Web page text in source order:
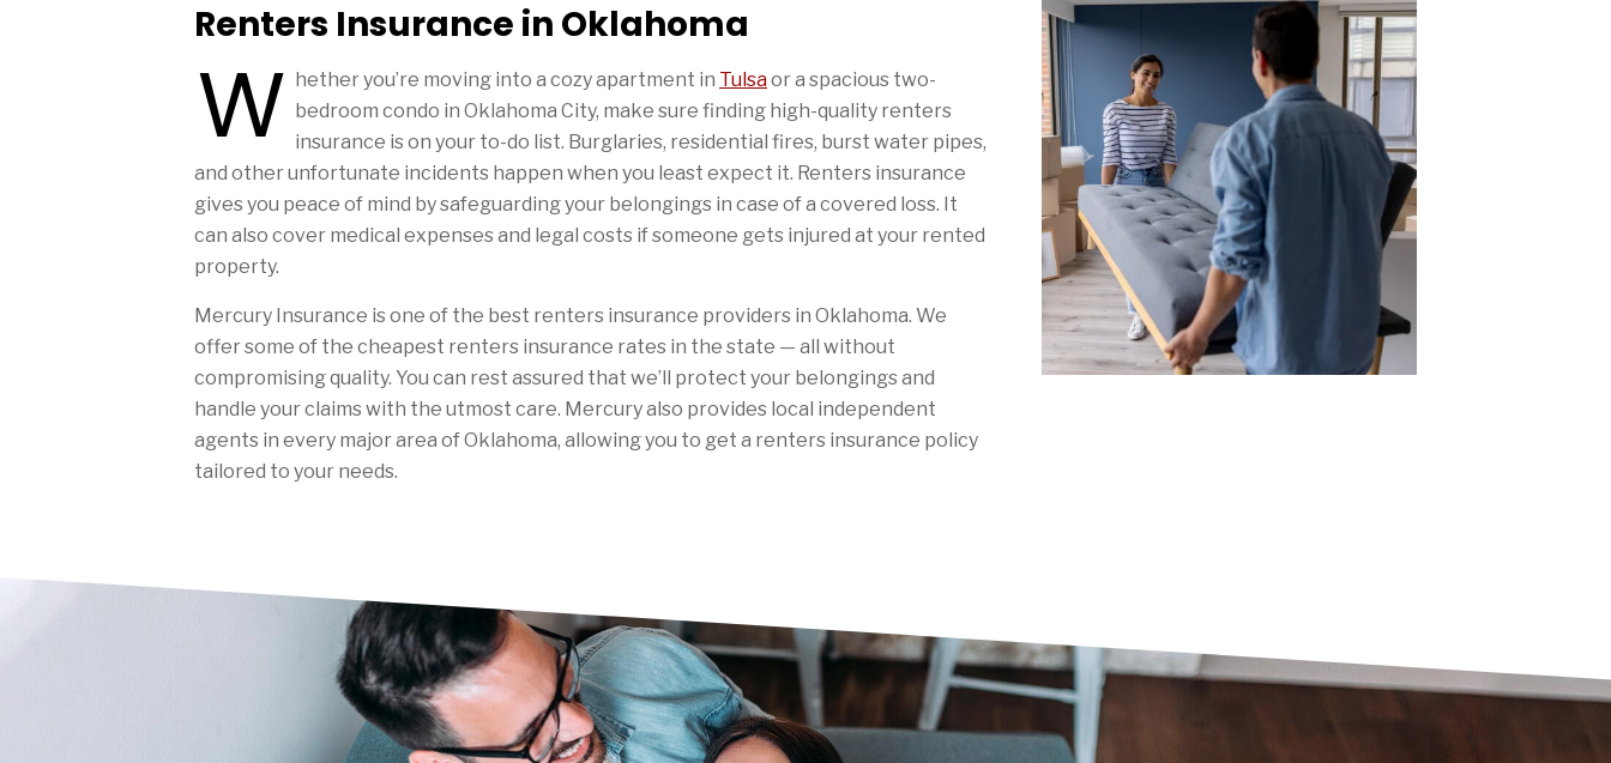
Renters Insurance in Oklahoma
W hether you’re moving into a cozy apartment in Tulsaor a spacious two-
bedroom condo in Oklahoma City, make sure finding high-quality renters
insurance is on your to-do list. Burglaries, residential fires, burst water pipes,
and other unfortunate incidents happen when you least expect it. Renters insurance
gives you peace of mind by safeguarding your belongings in case of a covered loss. It
can also cover medical expenses and legal costs if someone gets injured at your rented
property.
Mercury Insurance is one of the best renters insurance providers in Oklahoma. We
offer some of the cheapest renters insurance rates in the state — all without
compromising quality. You can rest assured that we’ll protect your belongings and
handle your claims with the utmost care. Mercury also provides local independent
agents in every major area of Oklahoma, allowing you to get a renters insurance policy
tailored to your needs.